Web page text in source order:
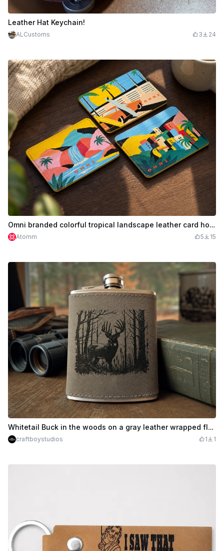
Leather Hat Keychain!
ALCustoms 3 24
Omni branded colorful tropical landscape leather card holders
Atomm 5 15
Whitetail Buck in the woods on a gray leather wrapped flask
craftboystudios 1 1